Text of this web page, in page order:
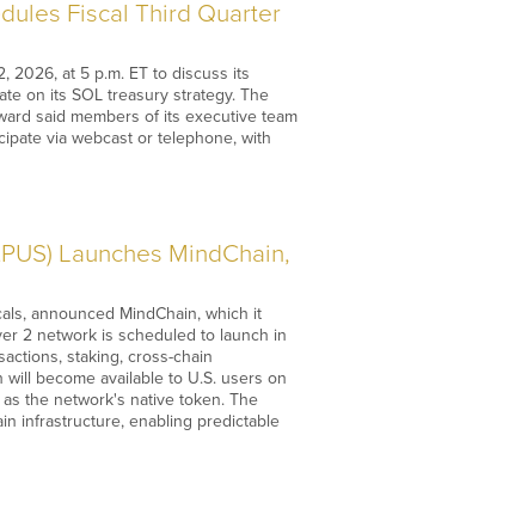
Fiscal Third Quarter
2026, at 5 p.m. ET to discuss its
on its SOL treasury strategy. The
said members of its executive team
via webcast or telephone, with
Launches MindChain,
announced MindChain, which it
2 network is scheduled to launch in
staking, cross-chain
become available to U.S. users on
the network's native token. The
infrastructure, enabling predictable